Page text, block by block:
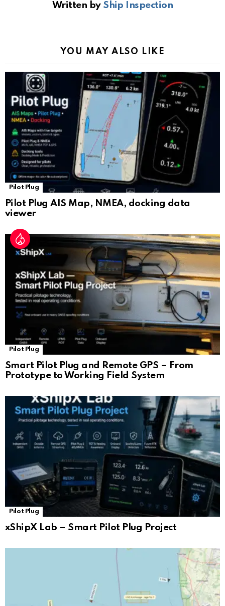
A
p
a
n
e
n
sl
at
e
Written by Ship Inspection
YOU MAY ALSO LIKE
Pilot Plug
Pilot Plug AIS Map, NMEA, docking data
viewer
Pilot Plug
Smart Pilot Plug and Remote GPS – From
Prototype to Working Field System
Pilot Plug
xShipX Lab – Smart Pilot Plug Project